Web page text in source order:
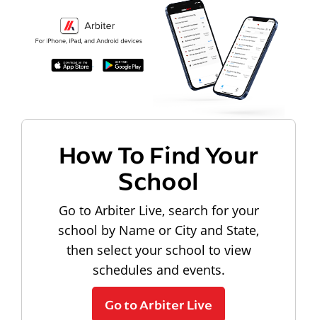
How To Find Your
School
Go to Arbiter Live, search for your
school by Name or City and State,
then select your school to view
schedules and events.
Go to Arbiter Live